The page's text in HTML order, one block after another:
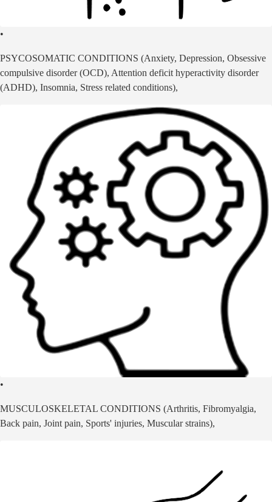
•
PSYCOSOMATIC CONDITIONS (Anxiety, Depression, Obsessive
compulsive disorder (OCD), Attention deficit hyperactivity disorder
(ADHD), Insomnia, Stress related conditions),
•
MUSCULOSKELETAL CONDITIONS (Arthritis, Fibromyalgia,
Back pain, Joint pain, Sports' injuries, Muscular strains),